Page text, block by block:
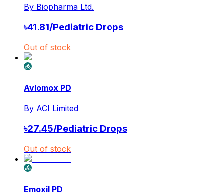
By Biopharma Ltd.
৳41.81/Pediatric Drops
Out of stock
Avlomox PD
By ACI Limited
৳27.45/Pediatric Drops
Out of stock
Emoxil PD